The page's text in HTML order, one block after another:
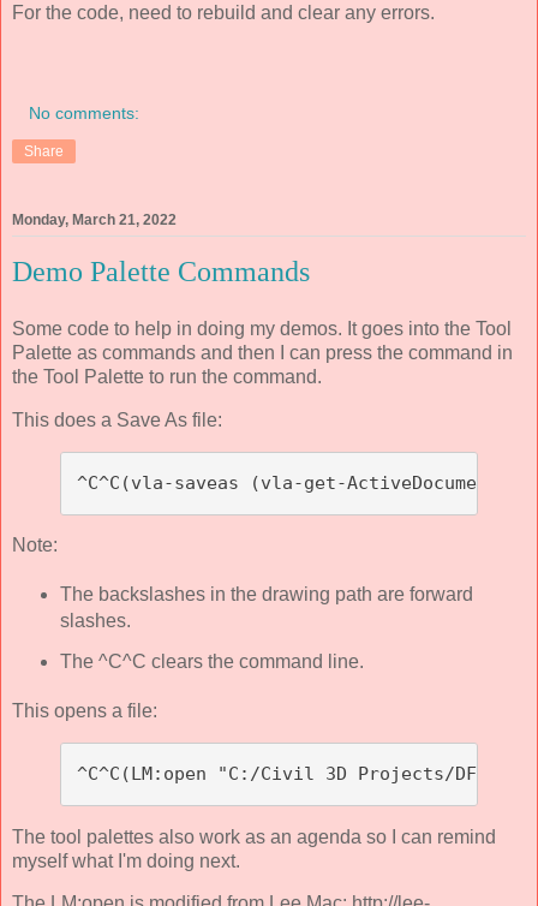
For the code, need to rebuild and clear any errors.
No comments:
Share
Monday, March 21, 2022
Demo Palette Commands
Some code to help in doing my demos. It goes into the Tool
Palette as commands and then I can press the command in
the Tool Palette to run the command.
This does a Save As file:
^C^C(vla-saveas (vla-get-ActiveDocument
Note:
The backslashes in the drawing path are forward
slashes.
The ^C^C clears the command line.
This opens a file:
^C^C(LM:open "C:/Civil 3D Projects/
The tool palettes also work as an agenda so I can remind
myself what I'm doing next.